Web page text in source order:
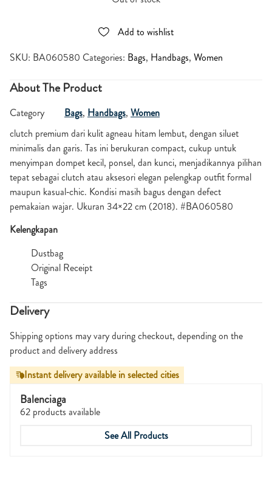
Add to wishlist
SKU: BA060580 Categories: Bags, Handbags, Women
About The Product
Category Bags, Handbags, Women
clutch premium dari kulit agneau hitam lembut, dengan siluet
minimalis dan garis. Tas ini berukuran compact, cukup untuk
menyimpan dompet kecil, ponsel, dan kunci, menjadikannya pilihan
tepat sebagai clutch atau aksesori elegan pelengkap outfit formal
maupun kasual‑chic. Kondisi masih bagus dengan defect
pemakaian wajar. Ukuran 34×22 cm (2018). #BA060580
Kelengkapan
Dustbag
Original Receipt
Tags
Delivery
Shipping options may vary during checkout, depending on the
product and delivery address
Instant delivery available in selected cities
Balenciaga
62 products available
See All Products